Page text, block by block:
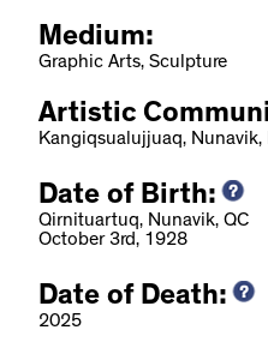
Medium:
Graphic Arts, Sculpture
Artistic
Kangiqsualujjuaq,
Date of Birth:
Qirnituartuq, Nunavik, QC
October 3rd, 1928
Date of Death:
2025
des
2022